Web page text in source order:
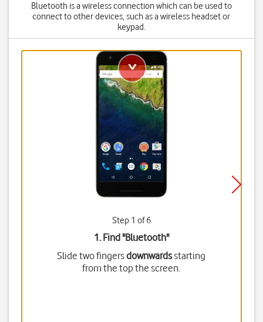
Bluetooth is a wireless connection which can be used to
connect to other devices, such as a wireless headset or
keypad.
Step 1 of 6
1. Find "Bluetooth"
Slide two fingersdownwardsstarting
from the top the screen.